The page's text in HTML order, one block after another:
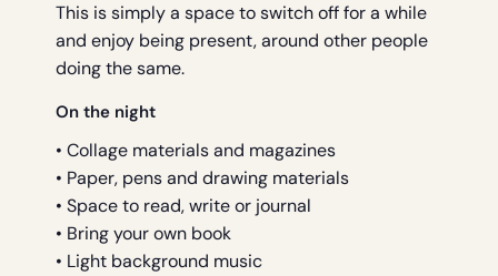
This is simply a space to switch off for a while
and enjoy being present, around other people
doing the same.
On the night
• Collage materials and magazines
• Paper, pens and drawing materials
• Space to read, write or journal
• Bring your own book
• Light background music